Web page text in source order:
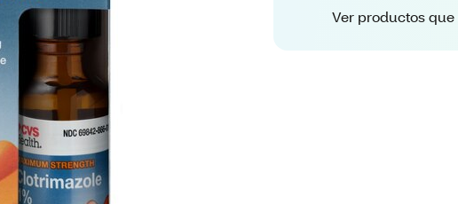
Ver productos